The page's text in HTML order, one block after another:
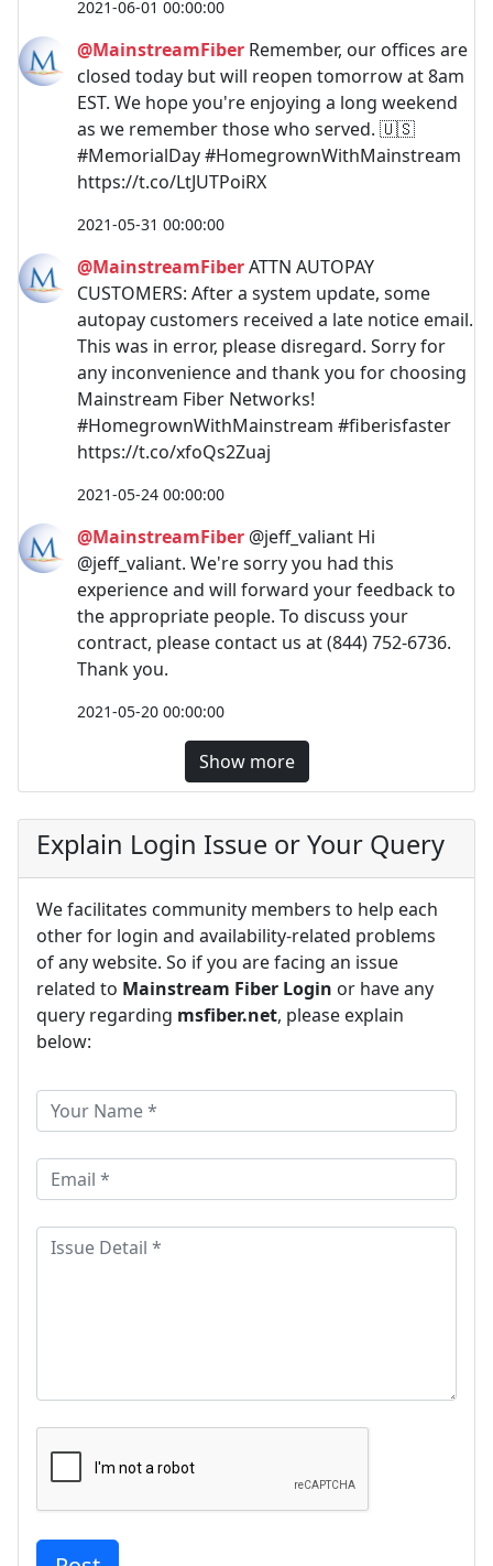
2021-06-01 00:00:00
@MainstreamFiber Remember, our offices are
closed today but will reopen tomorrow at 8am
EST. We hope you're enjoying a long weekend
as we remember those who served. 🇺🇸
#MemorialDay #HomegrownWithMainstream
https://t.co/LtJUTPoiRX
2021-05-31 00:00:00
@MainstreamFiberATTN AUTOPAY
CUSTOMERS: After a system update, some
autopay customers received a late notice email.
This was in error, please disregard. Sorry for
any inconvenience and thank you for choosing
Mainstream Fiber Networks!
#HomegrownWithMainstream #fiberisfaster
https://t.co/xfoQs2Zuaj
2021-05-24 00:00:00
@MainstreamFiber @jeff_valiant Hi
@jeff_valiant. We're sorry you had this
experience and will forward your feedback to
the appropriate people. To discuss your
contract, please contact us at (844) 752-6736.
Thank you.
2021-05-20 00:00:00
Show more
Explain Login Issue or Your Query
We facilitates community members to help each
other for login and availability-related problems
of any website. So if you are facing an issue
related to Mainstream Fiber Login or have any
query regarding msfiber.net, please explain
below: